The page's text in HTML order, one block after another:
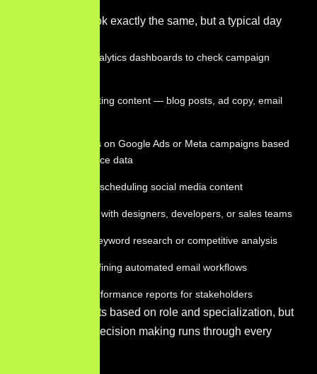
No two days look exactly the same, but a typical day
Reviewing analytics dashboards to check campaign
Writing or editing content — blog posts, ad copy, email
Adjusting bids on Google Ads or Meta campaigns based
on performance data
Publishing or scheduling social media content
Collaborating with designers, developers, or sales teams
Conducting keyword research or competitive analysis
Building or refining automated email workflows
Preparing performance reports for stakeholders
The rhythm shifts based on role and specialization, but
data-informed decision making runs through every